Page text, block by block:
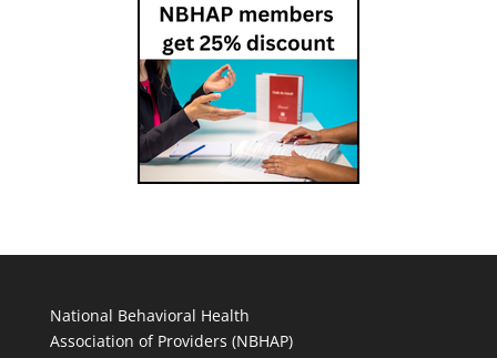
National Behavioral Health
Association of Providers (NBHAP)